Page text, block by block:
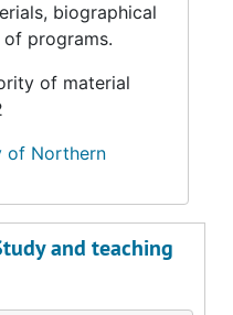
biographical
programs.
of material
of Northern
and teaching